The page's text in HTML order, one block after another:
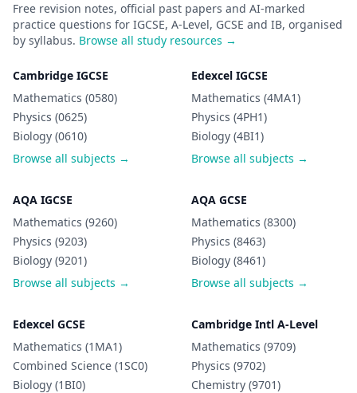
Free revision notes, official past papers and AI-marked
practice questions for IGCSE, A-Level, GCSE and IB, organised
by syllabus. Browse all study resources →
Cambridge IGCSE
Mathematics (0580)
Physics (0625)
Biology (0610)
Browse all subjects →
Edexcel IGCSE
Mathematics (4MA1)
Physics (4PH1)
Biology (4BI1)
Browse all subjects →
AQA IGCSE
Mathematics (9260)
Physics (9203)
Biology (9201)
Browse all subjects →
AQA GCSE
Mathematics (8300)
Physics (8463)
Biology (8461)
Browse all subjects →
Edexcel GCSE
Mathematics (1MA1)
Combined Science (1SC0)
Biology (1BI0)
Cambridge Intl A-Level
Mathematics (9709)
Physics (9702)
Chemistry (9701)